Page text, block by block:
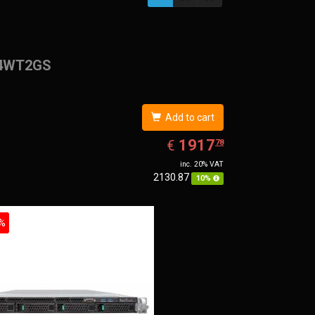
Add to cart
€ EUR
1917.78
191778
inc. 20% VAT
2130.87 10%